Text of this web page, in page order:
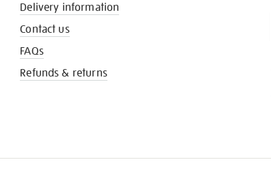
Delivery information
Contact us
FAQs
Refunds & returns